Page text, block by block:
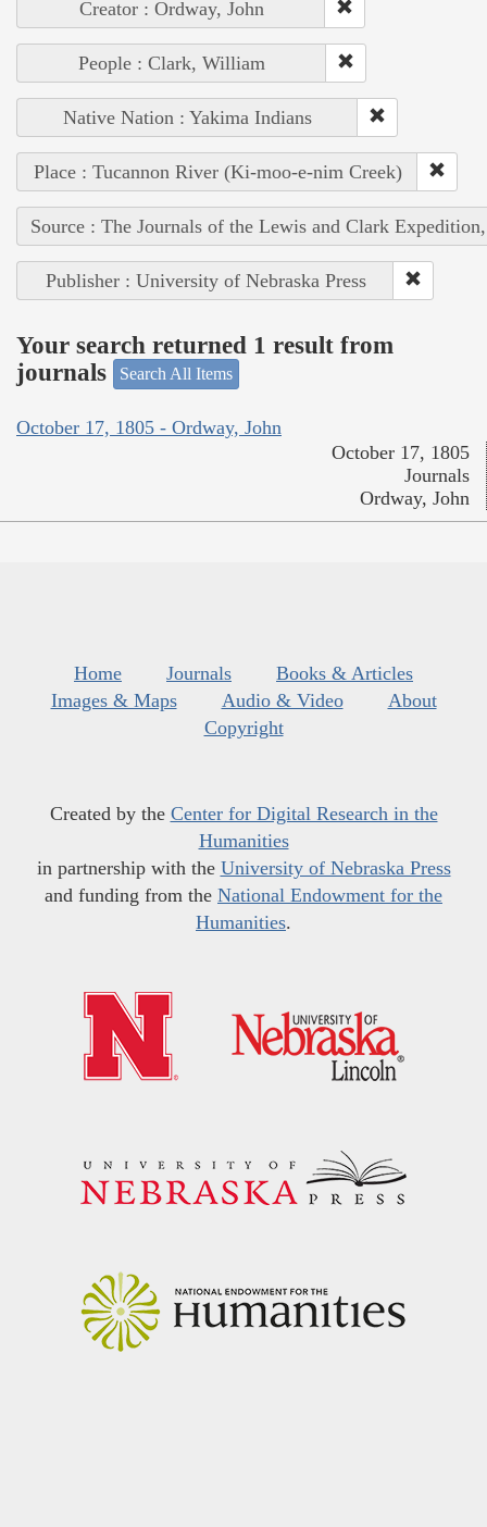
Creator : Ordway, John
People : Clark, William
Native Nation : Yakima Indians
Place : Tucannon River (Ki-moo-e-nim Creek)
Source : The Journals of the Lewis and Clark
Publisher : University of Nebraska Press
Your search returned 1 result from
journals
Search All Items
October 17, 1805 - Ordway, John
October 17, 1805
Journals
Ordway, John
Home Journals
Books & Articles
Images & Maps
Audio & Video
About
Copyright
Created by the Center for Digital Research in the
Humanities
in partnership with the University of Nebraska Press
and funding from the National Endowment for the
Humanities.